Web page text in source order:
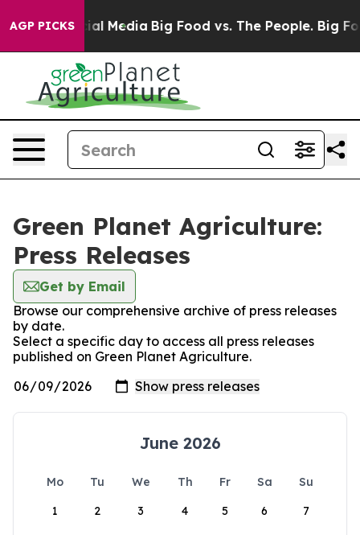
AGP PICKS
on Social Media Big Food vs. The People. Big
Green Planet Agriculture:
Press Releases
Get by Email
Browse our comprehensive archive of press releases
by date.
Select a specific day to access all press releases
published on Green Planet Agriculture.
June 2026
Mo Tu We Th Fr Sa
Su
1
2 3 4 5 6 7